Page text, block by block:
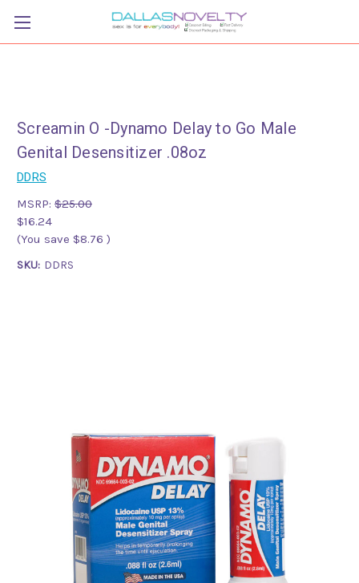
Screamin O -Dynamo Delay to Go Male
Genital Desensitizer .08oz
DDRS
MSRP: $25.00
$16.24
(You save $8.76 )
SKU: DDRS